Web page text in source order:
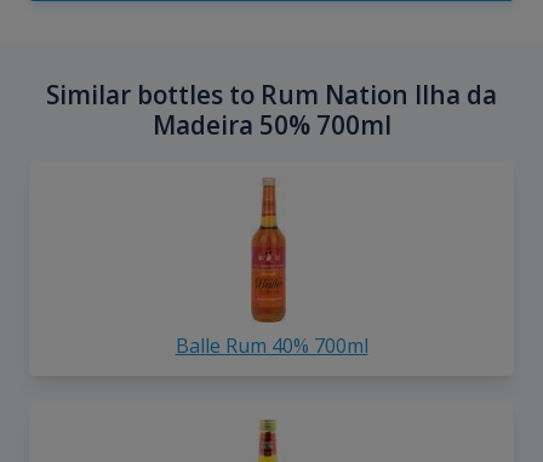
Similar bottles to Rum Nation Ilha da
Madeira 50% 700ml
Balle Rum 40% 700ml